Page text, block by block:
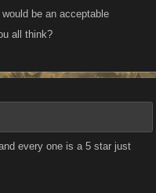
be an acceptable
all think?
every one is a 5 star just